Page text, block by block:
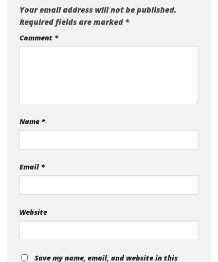
Your email address will not be published.
Required fields are marked*
Comment *
Name *
Email *
Website
Save my name, email, and website in this